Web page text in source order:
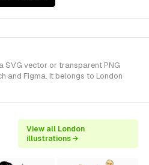
SVG vector or transparent PNG
and Figma. It belongs to London
View all London
illustrations →